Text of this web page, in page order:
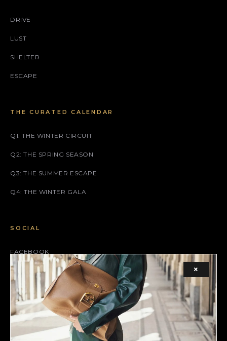
DRIVE
LUST
SHELTER
ESCAPE
THE CURATED CALENDAR
Q1: THE WINTER CIRCUIT
Q2: THE SPRING SEASON
Q3: THE SUMMER ESCAPE
Q4: THE WINTER GALA
SOCIAL
FACEBOOK
INSTAGRAM
X (TWITTER)
LEGAL
×